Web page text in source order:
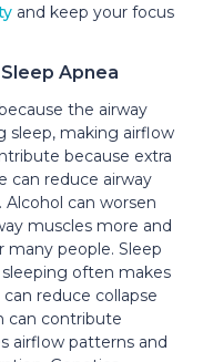
and keep your focus
Apnea
the airway
sleep, making airflow
because extra
can reduce airway
can worsen
muscles more and
people. Sleep
often makes
reduce collapse
can contribute
airflow patterns and